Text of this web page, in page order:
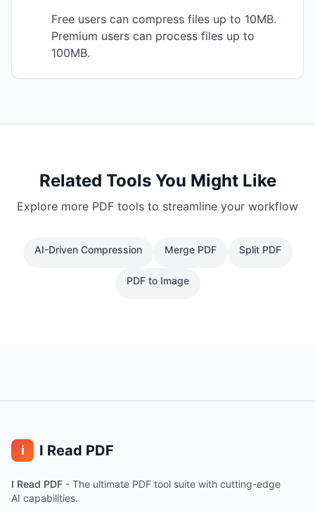
Free users can compress files up to 10MB.
Premium users can process files up to
100MB.
Related Tools You Might Like
Explore more PDF tools to streamline your workflow
AI-Driven Compression Merge PDF Split PDF
PDF to Image
i I Read PDF
I Read PDF - The ultimate PDF tool suite with cutting-edge
AI capabilities.